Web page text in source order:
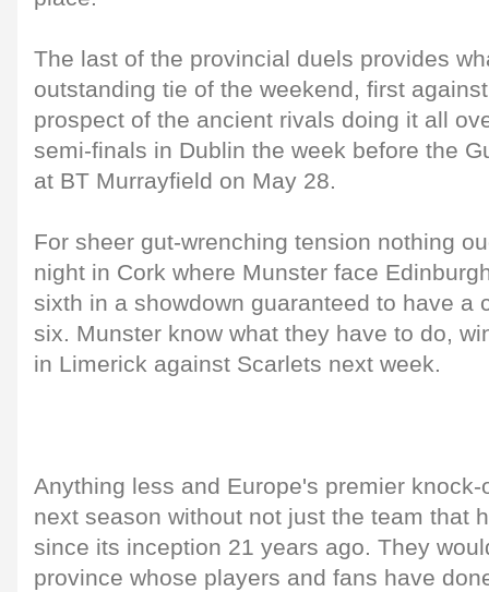
The last of the provincial duels provides
outstanding tie of the weekend, first
prospect of the ancient rivals doing it all
semi-finals in Dublin the week before the
at BT Murrayfield on May 28.
For sheer gut-wrenching tension nothing
night in Cork where Munster face
sixth in a showdown guaranteed to have a
six. Munster know what they have to do,
in Limerick against Scarlets next week.
Anything less and Europe's premier
next season without not just the team that
since its inception 21 years ago. They
province whose players and fans have